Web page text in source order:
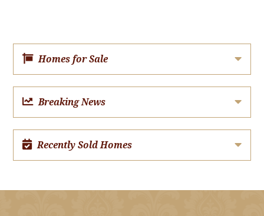
Homes for Sale
Breaking News
Recently Sold Homes